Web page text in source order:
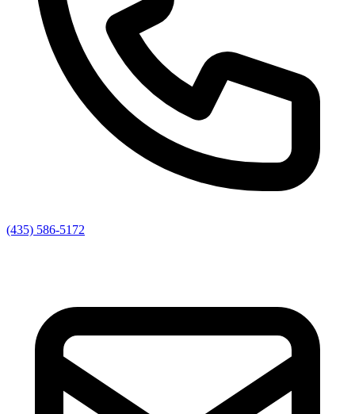
(435) 586-5172